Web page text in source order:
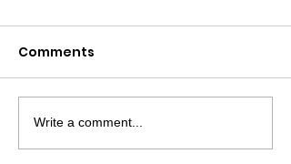
Livingston Dems
Support Backpacks for
Comments
Write a comment...